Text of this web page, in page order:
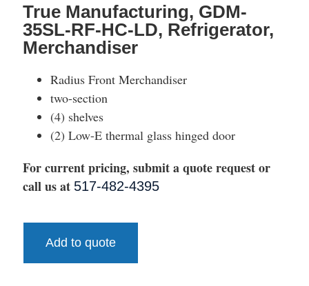
True Manufacturing, GDM-
35SL-RF-HC-LD, Refrigerator,
Merchandiser
Radius Front Merchandiser
two-section
(4) shelves
(2) Low-E thermal glass hinged door
For current pricing, submit a quote request or
call us at 517-482-4395
Add to quote